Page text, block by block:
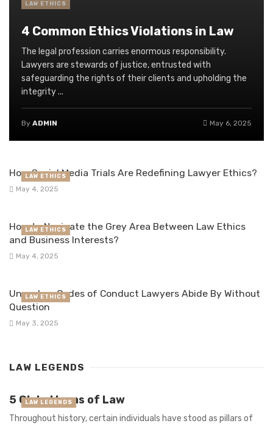
4 Common Ethics Violations in Law
The legal profession carries enormous responsibility.
Lawyers are stewards of justice, entrusted with
safeguarding the rights of their clients and upholding the
integrity ...
By ADMIN May 6, 2025
LAW ETHICS
How Social Media Trials Are Redefining Lawyer Ethics?
May 4, 2025
LAW ETHICS
How to Navigate the Grey Area Between Law Ethics
and Business Interests?
May 4, 2025
LAW ETHICS
Unspoken Codes of Conduct Lawyers Abide By Without
Question
May 3, 2025
LAW ETHICS
LAW LEGENDS
5 Global Icons of Law
Throughout history, certain individuals have stood as pillars of
LAW LEGENDS